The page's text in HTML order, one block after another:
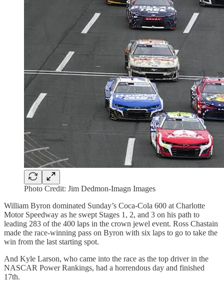
Photo Credit: Jim Dedmon-Imagn Images
William Byron dominated Sunday’s Coca-Cola 600 at Charlotte
Motor Speedway as he swept Stages 1, 2, and 3 on his path to
leading 283 of the 400 laps in the crown jewel event. Ross Chastain
made the race-winning pass on Byron with six laps to go to take the
win from the last starting spot.
And Kyle Larson, who came into the race as the top driver in the
NASCAR Power Rankings, had a horrendous day and finished
17th.